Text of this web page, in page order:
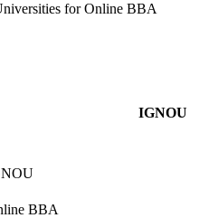
forOnline BBA
IGNOU
BBA